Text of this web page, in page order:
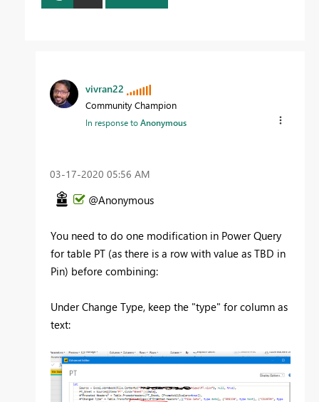
vivran22
Community Champion
In response toAnonymous
‎03-17-2020 05:56 AM
@Anonymous
You need to do one modification in Power Query
for table PT (as there is a row with value as TBD in
Pin) before combining:
Under Change Type, keep the "type" for column as
text: